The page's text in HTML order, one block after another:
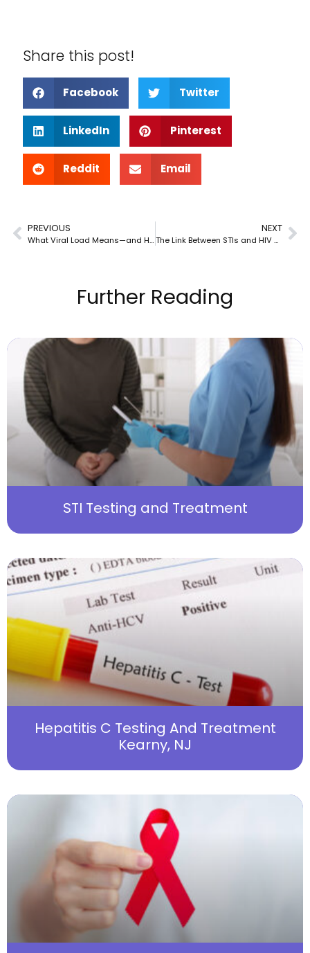
Share this post!
Facebook Twitter
LinkedIn Pinterest
Reddit Email
PREVIOUS
What Viral Load Means—and How It Guides Your Treatment Success
NEXT
The Link Between STIs and HIV Transmission
Further Reading
STI Testing and Treatment
Hepatitis C Testing And Treatment
Kearny, NJ